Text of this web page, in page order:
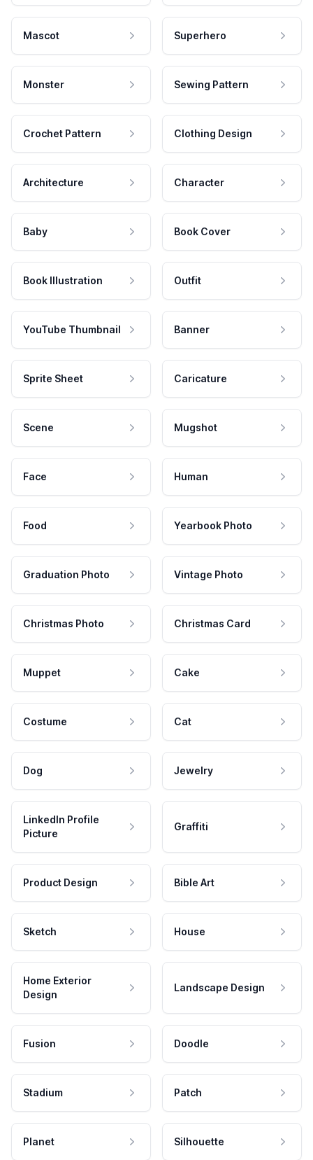
Mascot Superhero
Monster Sewing Pattern
Crochet Pattern Clothing Design
Architecture Character
Baby Book Cover
Book Illustration Outfit
YouTube Thumbnail Banner
Sprite Sheet Caricature
Scene Mugshot
Face Human
Food Yearbook Photo
Graduation Photo Vintage Photo
Christmas Photo Christmas Card
Muppet Cake
Costume Cat
Dog Jewelry
LinkedIn Profile
Picture
Graffiti
Product Design Bible Art
Sketch House
Home Exterior
Design
Landscape Design
Fusion Doodle
Stadium Patch
Planet Silhouette